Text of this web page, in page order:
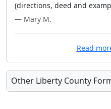
(directions, deed and
— Mary M.
Read
Other Liberty County